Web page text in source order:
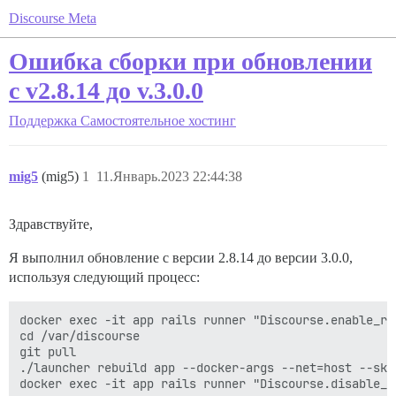
Discourse Meta
Ошибка сборки при обновлении
с v2.8.14 до v.3.0.0
Поддержка Самостоятельное хостинг
mig5 (mig5) 11.Январь.2023 22:44:38
1
Здравствуйте,
Я выполнил обновление с версии 2.8.14 до версии 3.0.0,
используя следующий процесс:
docker exec -it app rails runner
cd /var/discourse
git pull
./launcher rebuild app --docker-args --net=host --